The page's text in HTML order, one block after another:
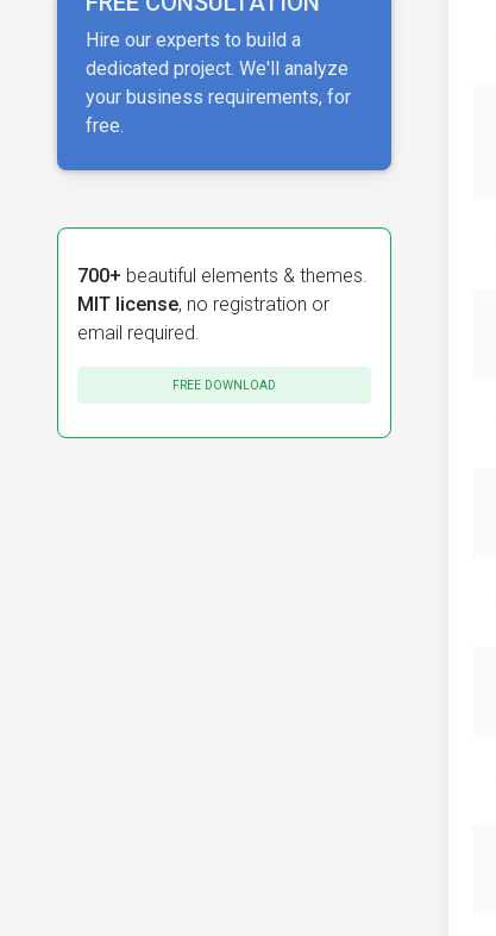
Hire our experts to build a
dedicated project. We'll analyze
your business requirements, for
free.
700+ beautiful elements & themes.
MIT license, no registration or
email required.
FREE DOWNLOAD